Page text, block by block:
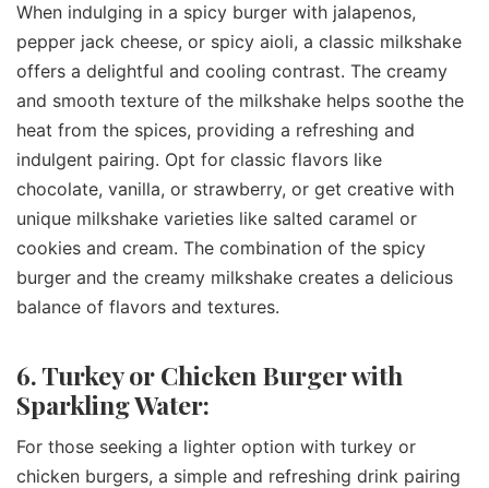
When indulging in a spicy burger with jalapenos,
pepper jack cheese, or spicy aioli, a classic milkshake
offers a delightful and cooling contrast. The creamy
and smooth texture of the milkshake helps soothe the
heat from the spices, providing a refreshing and
indulgent pairing. Opt for classic flavors like
chocolate, vanilla, or strawberry, or get creative with
unique milkshake varieties like salted caramel or
cookies and cream. The combination of the spicy
burger and the creamy milkshake creates a delicious
balance of flavors and textures.
6. Turkey or Chicken Burger with
Sparkling Water:
For those seeking a lighter option with turkey or
chicken burgers, a simple and refreshing drink pairing